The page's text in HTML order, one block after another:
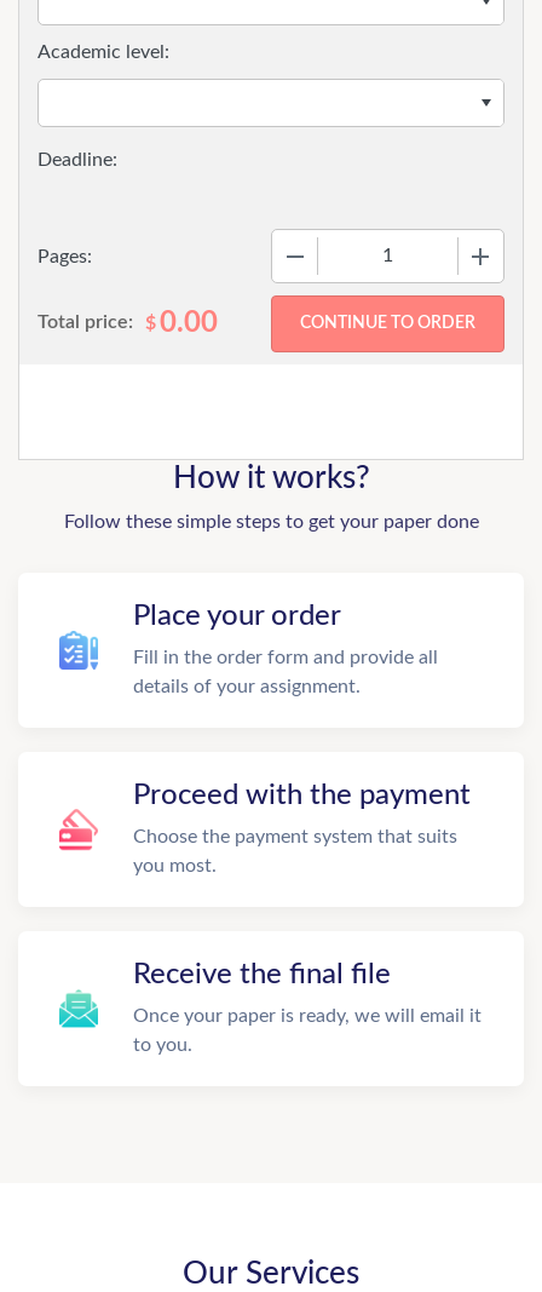
Pages:
Academic level:
Total price: $0.00
How it works?
Follow these simple steps to get your paper done
Place your order
Fill in the order form and provide all
details of your assignment.
Proceed with the payment
Choose the payment system that suits
you most.
Receive the final file
Once your paper is ready, we will email it
to you.
Our Services